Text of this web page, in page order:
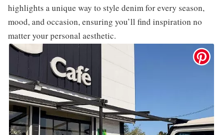
highlights a unique way to style denim for every season,
mood, and occasion, ensuring you’ll find inspiration no
matter your personal aesthetic.